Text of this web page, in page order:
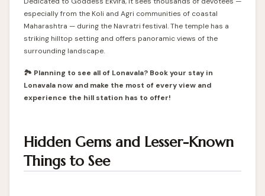
especially from the Koli and Agri communities of coastal
Maharashtra — during the Navratri festival. The temple has a
striking hilltop setting and offers panoramic views of the
surrounding landscape.
🏞️ Planning to see all of Lonavala? Book your stay in
Lonavala now and make the most of every view and
experience the hill station has to offer!
Hidden Gems and Lesser-Known
Things to See